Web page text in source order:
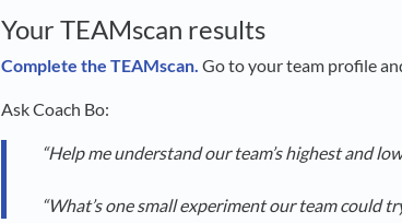
Your TEAMscan results
Complete the TEAMscan. Go to your team profile
Ask Coach Bo:
“Help me understand our team’s highest and
“What’s one small experiment our team could